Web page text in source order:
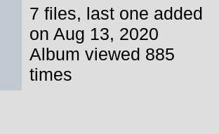
7 files, last one added
on Aug 13, 2020
Album viewed 885
times